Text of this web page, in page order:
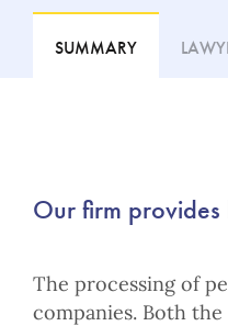
SUMMARY
Our firm
The processing of
companies. Both